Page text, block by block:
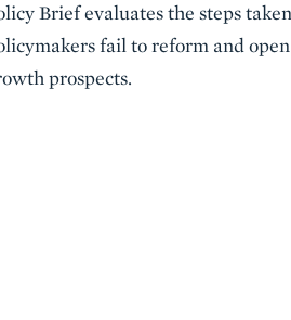
Brief evaluates the steps
fail to reform and
prospects.